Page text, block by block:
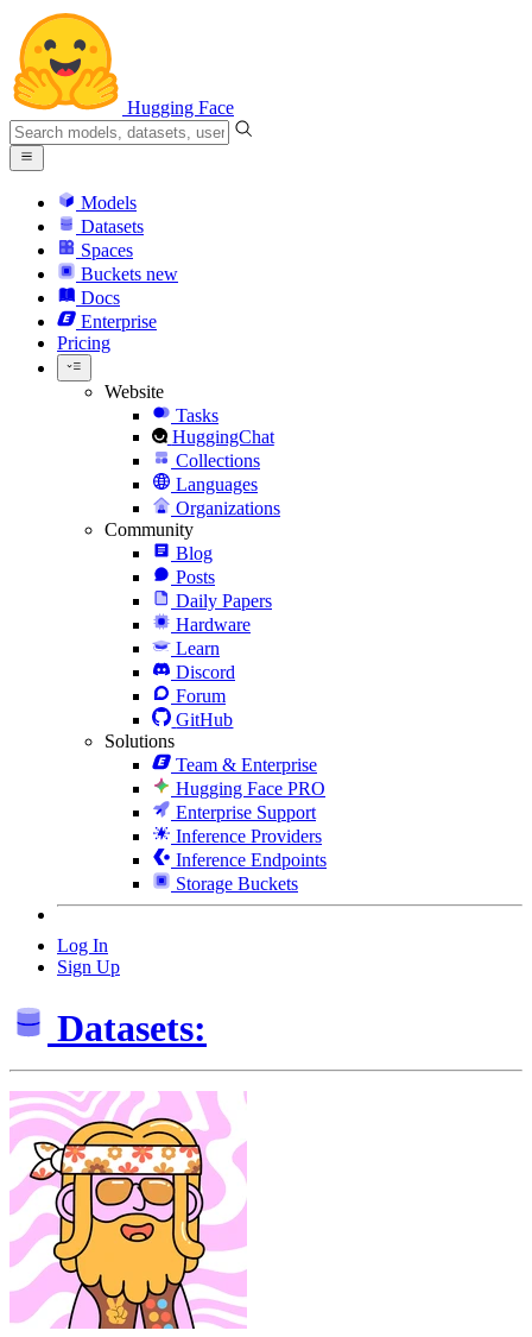
Hugging Face
Models
Datasets
Spaces
Buckets new
Docs
Enterprise
Pricing
Website
Tasks
HuggingChat
Collections
Languages
Organizations
Community
Blog
Posts
Daily Papers
Hardware
Learn
Discord
Forum
GitHub
Solutions
Team & Enterprise
Hugging Face PRO
Enterprise Support
Inference Providers
Inference Endpoints
Storage Buckets
Log In
Sign Up
Datasets: